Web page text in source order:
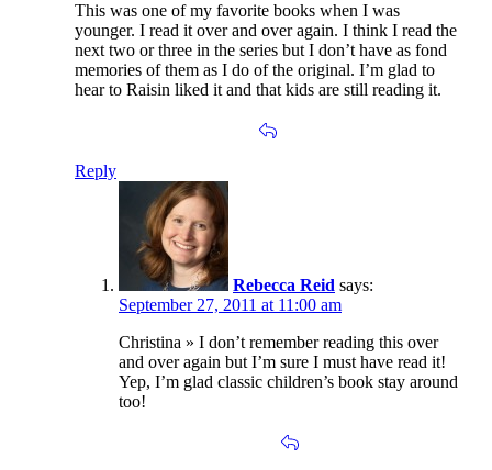
This was one of my favorite books when I was
younger. I read it over and over again. I think I read the
next two or three in the series but I don’t have as fond
memories of them as I do of the original. I’m glad to
hear to Raisin liked it and that kids are still reading it.
Reply
Rebecca Reid says:
September 27, 2011 at 11:00 am
Christina » I don’t remember reading this over
and over again but I’m sure I must have read it!
Yep, I’m glad classic children’s book stay around
too!